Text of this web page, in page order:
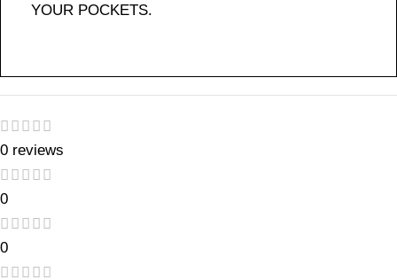
YOUR POCKETS.
0 reviews
0
0